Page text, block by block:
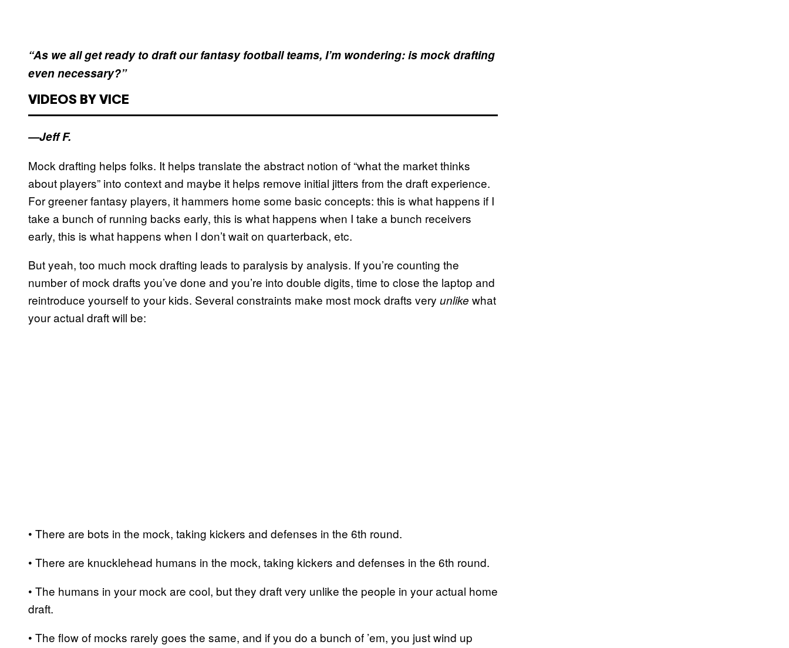
“As we all get ready to draft our fantasy football teams, I’m wondering: is mock drafting
even necessary?”
VIDEOS BY VICE
—Jeff F.
Mock drafting helps folks. It helps translate the abstract notion of “what the market thinks
about players” into context and maybe it helps remove initial jitters from the draft experience.
For greener fantasy players, it hammers home some basic concepts: this is what happens if I
take a bunch of running backs early, this is what happens when I take a bunch receivers
early, this is what happens when I don’t wait on quarterback, etc.
But yeah, too much mock drafting leads to paralysis by analysis. If you’re counting the
number of mock drafts you’ve done and you’re into double digits, time to close the laptop and
reintroduce yourself to your kids. Several constraints make most mock drafts very unlike what
your actual draft will be:
• There are bots in the mock, taking kickers and defenses in the 6th round.
• There are knucklehead humans in the mock, taking kickers and defenses in the 6th round.
• The humans in your mock are cool, but they draft very unlike the people in your actual home
draft.
• The flow of mocks rarely goes the same, and if you do a bunch of ’em, you just wind up